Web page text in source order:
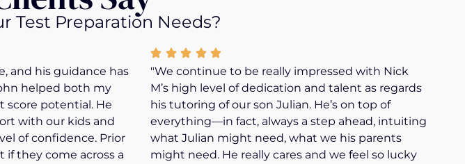
Test Preparation Needs?
and his guidance has
helped both my
score potential. He
with our kids and
of confidence. Prior
they come across a
"We continue to be really impressed with Nick
M’s high level of dedication and talent as regards
his tutoring of our son Julian. He’s on top of
everything—in fact, always a step ahead, intuiting
what Julian might need, what we his parents
might need. He really cares and we feel so lucky